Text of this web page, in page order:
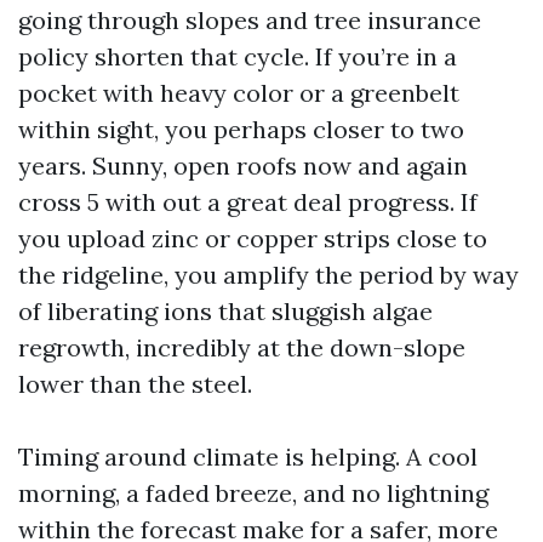
going through slopes and tree insurance
policy shorten that cycle. If you’re in a
pocket with heavy color or a greenbelt
within sight, you perhaps closer to two
years. Sunny, open roofs now and again
cross 5 with out a great deal progress. If
you upload zinc or copper strips close to
the ridgeline, you amplify the period by way
of liberating ions that sluggish algae
regrowth, incredibly at the down-slope
lower than the steel.
Timing around climate is helping. A cool
morning, a faded breeze, and no lightning
within the forecast make for a safer, more